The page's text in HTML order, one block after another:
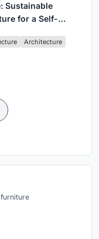
Sustainable
for a Self-
Architecture